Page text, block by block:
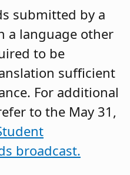
submitted by a
a language other
to be
sufficient
For additional
to the May 31,
broadcast.